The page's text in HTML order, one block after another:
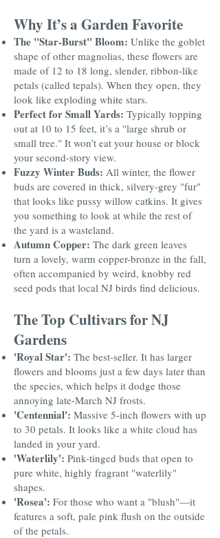
Why It’s a Garden Favorite
The "Star-Burst" Bloom: Unlike the goblet
shape of other magnolias, these flowers are
made of 12 to 18 long, slender, ribbon-like
petals (called tepals). When they open, they
look like exploding white stars.
Perfect for Small Yards: Typically topping
out at 10 to 15 feet, it’s a "large shrub or
small tree." It won’t eat your house or block
your second-story view.
Fuzzy Winter Buds: All winter, the flower
buds are covered in thick, silvery-grey "fur"
that looks like pussy willow catkins. It gives
you something to look at while the rest of
the yard is a wasteland.
Autumn Copper: The dark green leaves
turn a lovely, warm copper-bronze in the fall,
often accompanied by weird, knobby red
seed pods that local NJ birds find delicious.
The Top Cultivars for NJ
Gardens
'Royal Star': The best-seller. It has larger
flowers and blooms just a few days later than
the species, which helps it dodge those
annoying late-March NJ frosts.
'Centennial': Massive 5-inch flowers with up
to 30 petals. It looks like a white cloud has
landed in your yard.
'Waterlily': Pink-tinged buds that open to
pure white, highly fragrant "waterlily"
shapes.
'Rosea': For those who want a "blush"—it
features a soft, pale pink flush on the outside
of the petals.